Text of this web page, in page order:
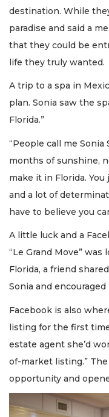
destination. While
paradise and said a
that they could be
life they truly wanted.
A trip to a spa in
plan. Sonia saw the
Florida.”
“People call me Sonia
months of sunshine,
make it in Florida.
and a lot of
have to believe you
A little luck and a
“Le Grand Move”
Florida, a friend
Sonia and
Facebook is also
listing for the first
estate agent she’d
of-market listing.”
opportunity and